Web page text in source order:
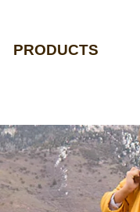
PRODUCTS